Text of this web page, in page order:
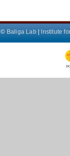
© Baliga Lab| Institute